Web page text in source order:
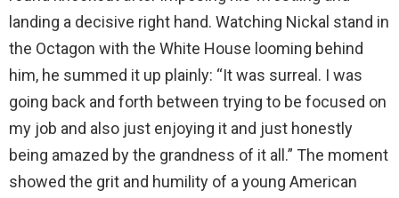
landing a decisive right hand. Watching Nickal stand in
the Octagon with the White House looming behind
him, he summed it up plainly: “It was surreal. I was
going back and forth between trying to be focused on
my job and also just enjoying it and just honestly
being amazed by the grandness of it all.” The moment
showed the grit and humility of a young American